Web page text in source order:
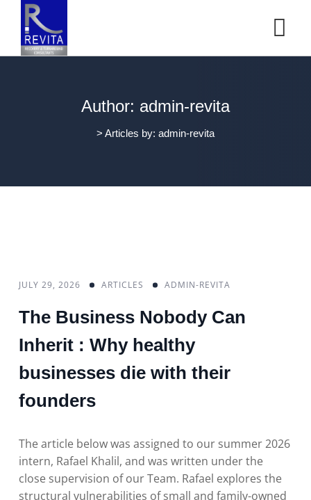
Author: admin-revita
> Articles by: admin-revita
JULY 29, 2026 ARTICLES ADMIN-REVITA
The Business Nobody Can
Inherit : Why healthy
businesses die with their
founders
The article below was assigned to our summer 2026
intern, Rafael Khalil, and was written under the
close supervision of our Team. Rafael explores the
structural vulnerabilities of small and family-owned